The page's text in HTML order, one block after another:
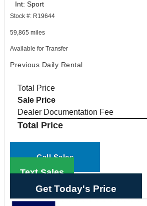
Int: Sport
Stock #: R19644
59,865 miles
Available for Transfer
Previous Daily Rental
Total Price
Sale Price
Dealer Documentation Fee
Total Price
Call Sales
Text Sales
Get Today's Price